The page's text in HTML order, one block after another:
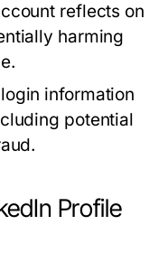
reflects on
harming
information
potential
Profile